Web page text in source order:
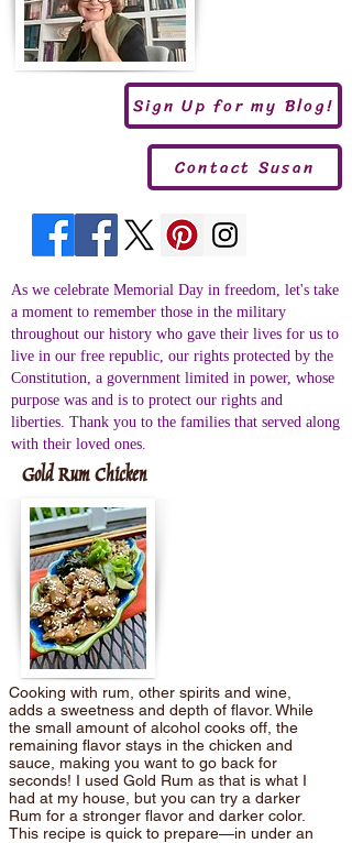
Sign Up for my Blog!
Contact Susan
As we celebrate Memorial Day in freedom, let's take
a moment to remember those in the military
throughout our history who gave their lives for us to
live in our free republic, our rights protected by the
Constitution, a government limited in power, whose
purpose was and is to protect our rights and
liberties. Thank you to the families that served along
with their loved ones.
Gold Rum Chicken
Cooking with rum, other spirits and wine,
adds a sweetness and depth of flavor. While
the small amount of alcohol cooks off, the
remaining flavor stays in the chicken and
sauce, making you want to go back for
seconds! I used Gold Rum as that is what I
had at my house, but you can try a darker
Rum for a stronger flavor and darker color.
This recipe is quick to prepare—in under an